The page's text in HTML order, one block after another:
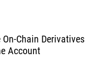
Chain Derivatives
Account